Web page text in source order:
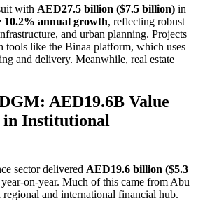
with AED27.5 billion ($7.5 billion) in
10.2% annual growth, reflecting robust
and urban planning. Projects
tools like the Binaa platform, which uses
and delivery. Meanwhile, real estate
AED19.6B Value
in Institutional
sector delivered AED19.6 billion ($5.3
year-on-year. Much of this came from Abu
regional and international financial hub.